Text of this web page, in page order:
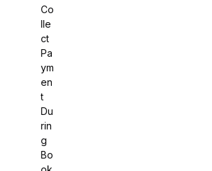
Easy Digital Downloads
Co
lle
ct
Pa
ym
en
t
Du
rin
g
Bo